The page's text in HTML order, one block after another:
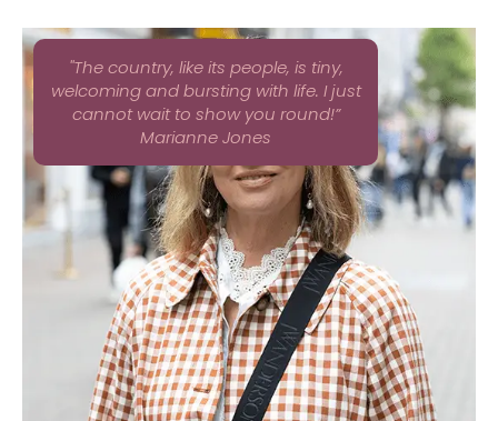
''The country, like its people, is tiny,
welcoming and bursting with life. I just
cannot wait to show you round!”
Marianne Jones